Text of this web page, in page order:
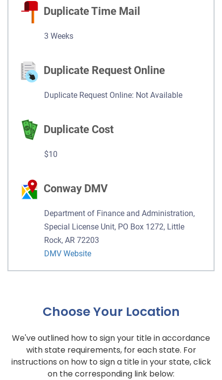
Duplicate Time Mail
3 Weeks
Duplicate Request Online
Duplicate Request Online: Not Available
Duplicate Cost
$10
Conway DMV
Department of Finance and Administration,
Special License Unit, PO Box 1272, Little
Rock, AR 72203
DMV Website
Choose Your Location
We've outlined how to sign your title in accordance
with state requirements, for each state. For
instructions on how to sign a title in your state, click
on the corresponding link below: